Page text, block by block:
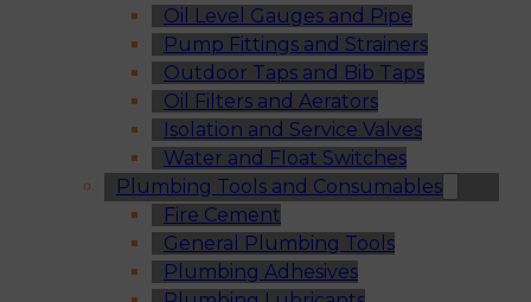
Oil Level Gauges and Pipe
Pump Fittings and Strainers
Outdoor Taps and Bib Taps
Oil Filters and Aerators
Isolation and Service Valves
Water and Float Switches
Plumbing Tools and Consumables
Fire Cement
General Plumbing Tools
Plumbing Adhesives